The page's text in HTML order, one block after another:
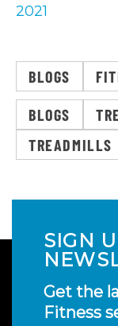
2021
BLOGS
BLOGS
TREADMILLS
SIGN
Get the
Fitness